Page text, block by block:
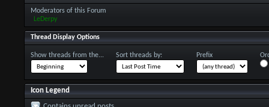
Moderators of this Forum
LeDerpy
Thread Display Options
Show threads from the... Sort threads by: Prefix
Icon Legend